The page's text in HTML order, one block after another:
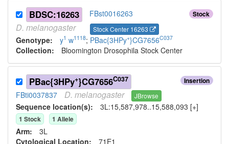
Stock
BDSC:16263 FBst0016263
D. melanogaster Stock Center 16263
Genotype: y1 w1118; PBac{3HPy+}CG7656C037
Collection: Bloomington Drosophila Stock Center
Insertion
PBac{3HPy+}CG7656C037
FBti0037837 D. melanogaster JBrowse
Sequence location(s): 3L:15,587,978..15,588,093 [+]
1 Stock 1 Allele
Arm: 3L
Cytological Location: 71E1